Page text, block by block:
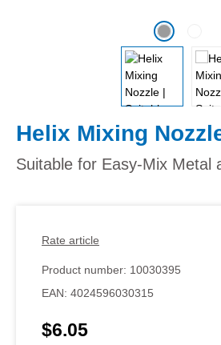
Helix Mixing
Suitable for Easy-Mix Metal
Rate article
Product number: 10030395
EAN: 4024596030315
Regular price:
$6.05